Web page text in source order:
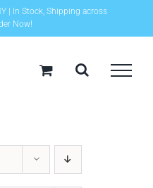
| In Stock, Shipping across
Now!